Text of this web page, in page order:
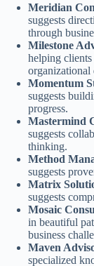
Meridian
suggests
through
Milestone
helping
organizational
Momentum
suggests
progress.
Mastermind
suggests
thinking.
Method
suggests
Matrix
suggests
Mosaic
in beautiful
business
Maven
specialized